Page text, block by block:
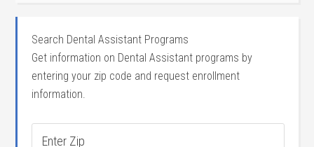
Search Dental Assistant Programs
Get information on Dental Assistant programs by
entering your zip code and request enrollment
information.